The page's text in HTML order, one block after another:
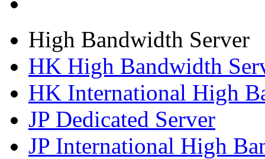
High Bandwidth Server
HK High Bandwidth
HK International High
JP Dedicated Server
JP International High